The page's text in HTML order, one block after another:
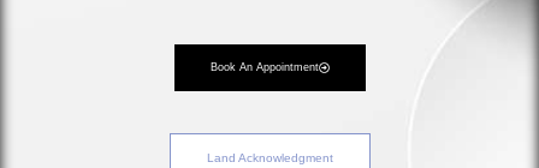
Book An Appointment
Land Acknowledgment